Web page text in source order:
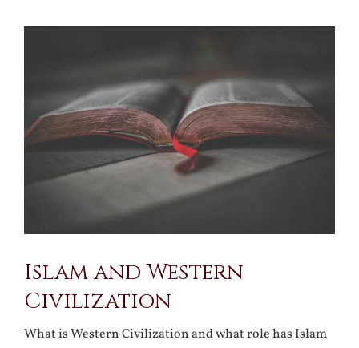
Islam and Western
Civilization
What is Western Civilization and what role has Islam